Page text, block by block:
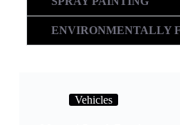
ENVIRONMENTALLY
Vehicles